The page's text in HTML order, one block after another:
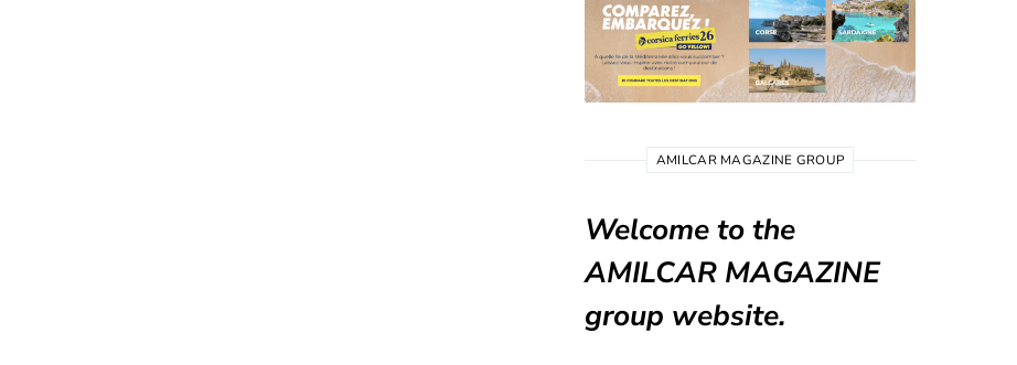
AMILCAR MAGAZINE GROUP
Welcome to the
AMILCAR MAGAZINE
group website.